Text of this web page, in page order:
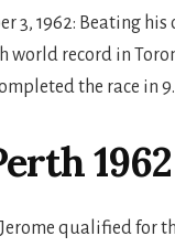
3, 1962: Beating his
world record in
the race in
1962
qualified for